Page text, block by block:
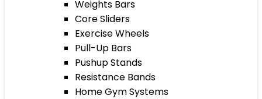
Weights Bars
Core Sliders
Exercise Wheels
Pull-Up Bars
Pushup Stands
Resistance Bands
Home Gym Systems